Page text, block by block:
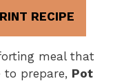
RECIPE
meal that
to prepare, Pot